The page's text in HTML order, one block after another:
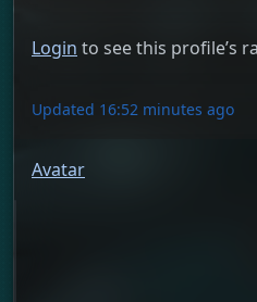
Login to see this profile’s
Updated 16:52 minutes ago
Avatar